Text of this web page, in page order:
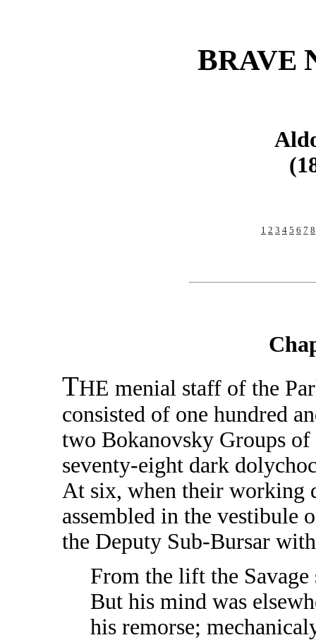
BRAVE
1 2 3 4 5 6 7 8
THE menial staff of the
consisted of one hundred
two Bokanovsky Groups
seventy-eight dark
At six, when their working
assembled in the vestibule
the Deputy Sub-Bursar
From the lift the
But his mind was
his remorse;